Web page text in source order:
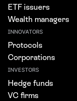
ETF issuers
Wealth managers
INNOVATORS
Protocols
Corporations
INVESTORS
Hedge funds
VC firms